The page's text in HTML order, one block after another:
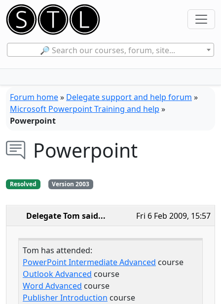
🔎 Search our courses, forum, site...
Forum home» Delegate support and help forum »
Microsoft Powerpoint Training and help »
Powerpoint
Powerpoint
Resolved Version 2003
Fri 6 Feb 2009, 15:57
Delegate Tom said...
Tom has attended:
PowerPoint Intermediate Advanced course
Outlook Advanced course
Word Advanced course
Publisher Introduction course